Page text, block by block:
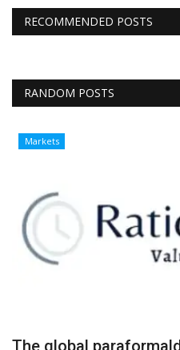
RECOMMENDED POSTS
RANDOM POSTS
Markets
The global